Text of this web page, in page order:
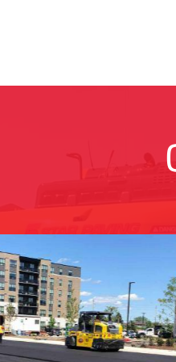
into smooth, durable